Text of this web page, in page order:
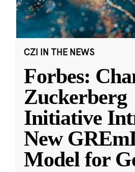
CZI IN THE NEWS
Forbes:
Zuckerberg
Initiative
New
Model for